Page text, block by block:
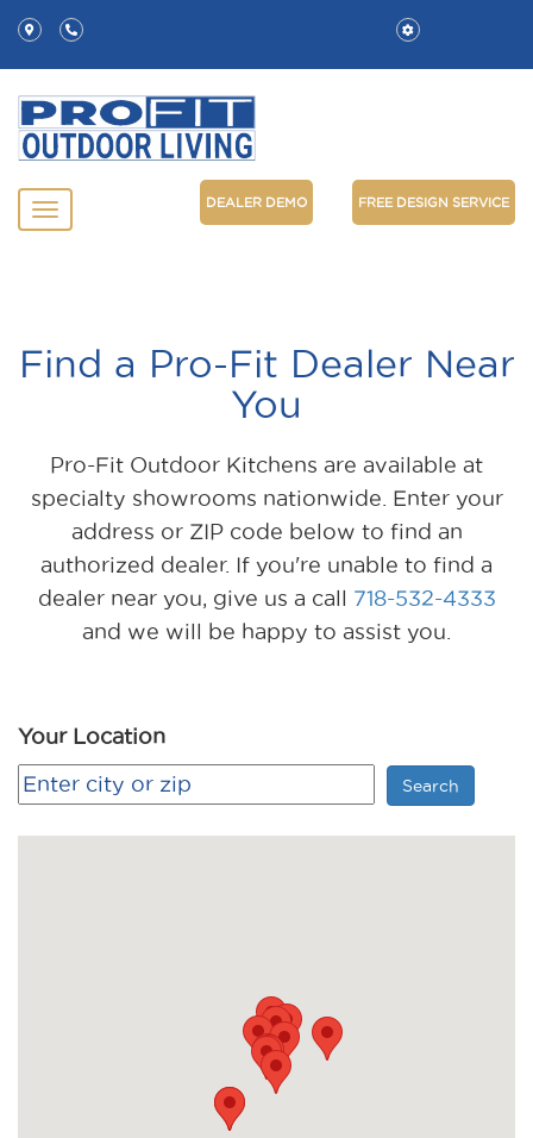
DEALER DEMO FREE DESIGN SERVICE
Find a Pro-Fit Dealer Near
You
Pro-Fit Outdoor Kitchens are available at
specialty showrooms nationwide. Enter your
address or ZIP code below to find an
authorized dealer. If you're unable to find a
dealer near you, give us a call 718-532-4333
and we will be happy to assist you.
Your Location
Search